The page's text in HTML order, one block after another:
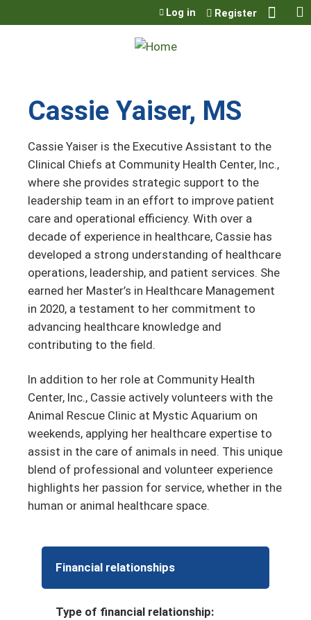
Jump to content
Log in Register
Cassie Yaiser, MS
Cassie Yaiser is the Executive Assistant to the
Clinical Chiefs at Community Health Center, Inc.,
where she provides strategic support to the
leadership team in an effort to improve patient
care and operational efficiency. With over a
decade of experience in healthcare, Cassie has
developed a strong understanding of healthcare
operations, leadership, and patient services. She
earned her Master’s in Healthcare Management
in 2020, a testament to her commitment to
advancing healthcare knowledge and
contributing to the field.
In addition to her role at Community Health
Center, Inc., Cassie actively volunteers with the
Animal Rescue Clinic at Mystic Aquarium on
weekends, applying her healthcare expertise to
assist in the care of animals in need. This unique
blend of professional and volunteer experience
highlights her passion for service, whether in the
human or animal healthcare space.
Financial relationships
Type of financial relationship: